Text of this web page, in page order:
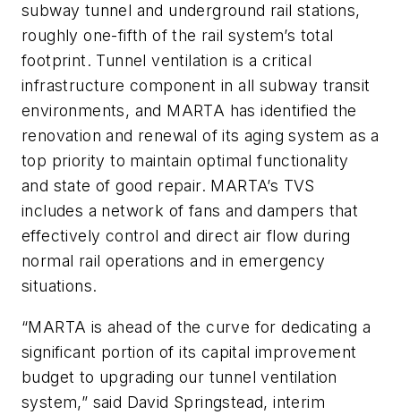
subway tunnel and underground rail stations,
roughly one-fifth of the rail system’s total
footprint. Tunnel ventilation is a critical
infrastructure component in all subway transit
environments, and MARTA has identified the
renovation and renewal of its aging system as a
top priority to maintain optimal functionality
and state of good repair. MARTA’s TVS
includes a network of fans and dampers that
effectively control and direct air flow during
normal rail operations and in emergency
situations.
“MARTA is ahead of the curve for dedicating a
significant portion of its capital improvement
budget to upgrading our tunnel ventilation
system,” said David Springstead, interim